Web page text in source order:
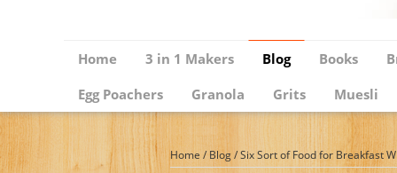
Home 3 in 1 Makers Blog Books
Egg Poachers
Granola Grits Muesli
Home /Blog/Six Sort of Food for Breakfast